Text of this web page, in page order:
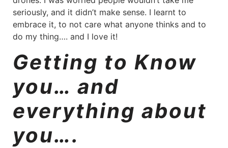
seriously, and it didn’t make sense. I learnt to
embrace it, to not care what anyone thinks and to
do my thing…. and I love it!
Getting to Know
you… and
everything about
you….